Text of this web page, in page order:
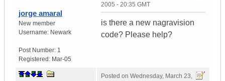
jorge amaral
New member
Username: Newark
Post Number: 1
Registered: Mar-05
2005 - 20:35 GMT
is there a new nagravision
code? Please help?
Posted on Wednesday, March 23,